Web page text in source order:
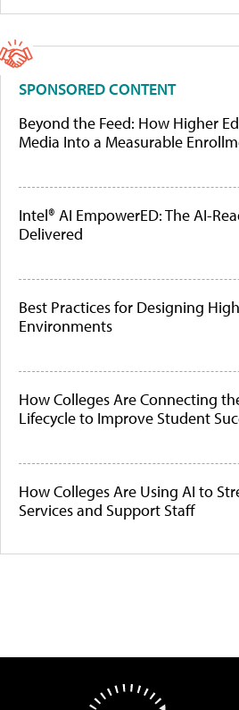
SPONSORED CONTENT
Beyond the Feed: How Higher
Media Into a Measurable
Intel® AI EmpowerED: The AI-
Delivered
Best Practices for Designing
Environments
How Colleges Are Connecting
Lifecycle to Improve Student
How Colleges Are Using AI to
Services and Support Staff